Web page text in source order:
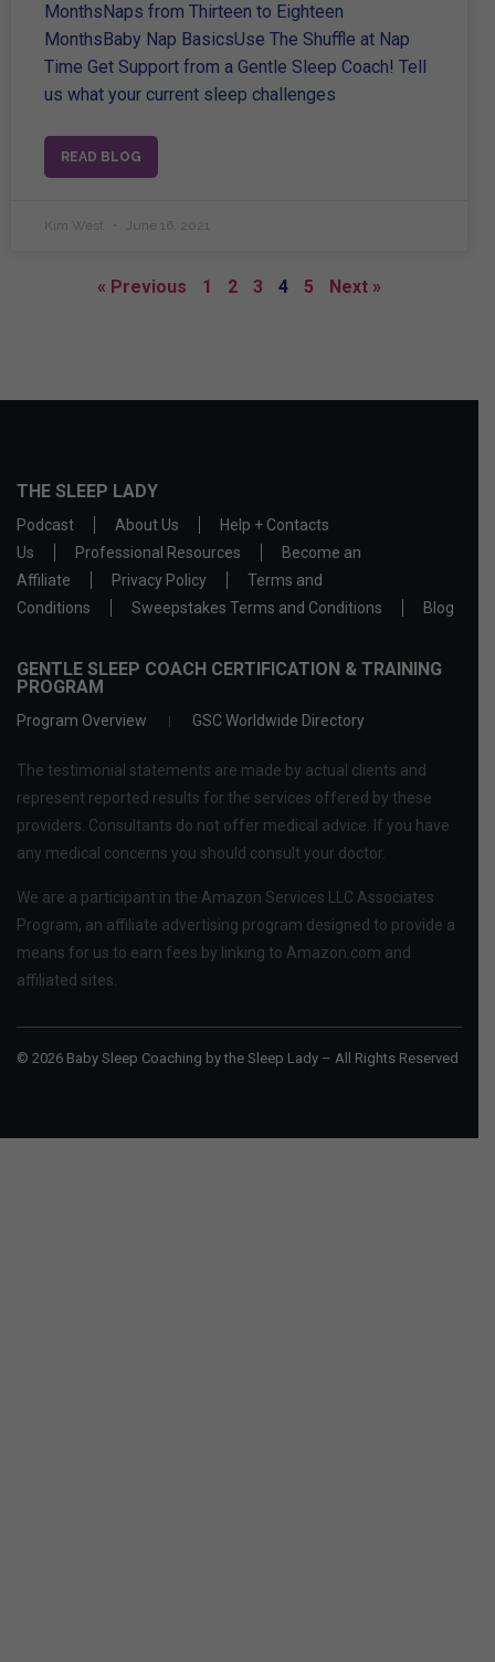
MonthsNaps from Thirteen to Eighteen
MonthsBaby Nap BasicsUse The Shuffle at Nap
Time Get Support from a Gentle Sleep Coach! Tell
us what your current sleep challenges
READ BLOG
Kim West June 16, 2021
« Previous 1 2 3 4 5 Next »
THE SLEEP LADY
Podcast About Us
Help + Contacts
Us
Professional Resources
Become an
Affiliate
Privacy Policy
Terms and
Conditions
Sweepstakes Terms and Conditions Blog
GENTLE SLEEP COACH CERTIFICATION & TRAINING
PROGRAM
Program Overview GSC Worldwide Directory
The testimonial statements are made by actual clients and
represent reported results for the services offered by these
providers. Consultants do not offer medical advice. If you have
any medical concerns you should consult your doctor.
We are a participant in the Amazon Services LLC Associates
Program, an affiliate advertising program designed to provide a
means for us to earn fees by linking to Amazon.com and
affiliated sites.
© 2026 Baby Sleep Coaching by the Sleep Lady – All Rights Reserved